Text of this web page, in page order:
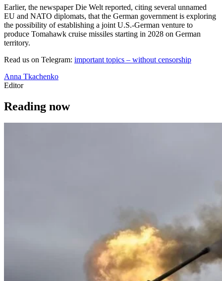
Earlier, the newspaper Die Welt reported, citing several unnamed
EU and NATO diplomats, that the German government is exploring
the possibility of establishing a joint U.S.-German venture to
produce Tomahawk cruise missiles starting in 2028 on German
territory.
Read us on Telegram: important topics – without censorship
Anna Tkachenko
Editor
Reading now